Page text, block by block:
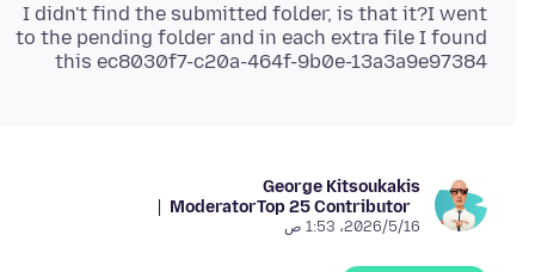
I didn't find the submitted folder, is that it?I went
to the pending folder and in each extra file I found
this ec8030f7-c20a-464f-9b0e-13a3a9e97384
George Kitsoukakis
Top 25 Contributor
Moderator
16‏/5‏/2026، 1:53 ص